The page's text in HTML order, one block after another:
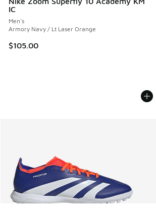
IC
Men's
Armory Navy / Lt Laser Orange
$105.00